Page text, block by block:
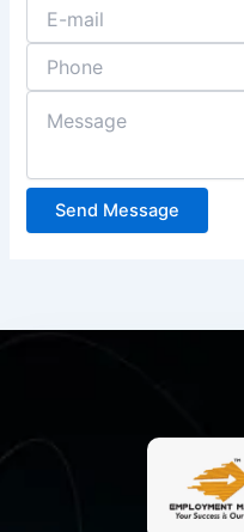
Send Message